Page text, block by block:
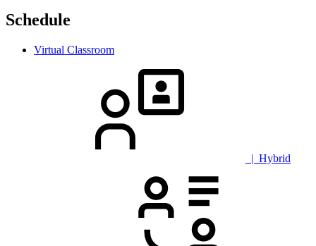
Schedule
Virtual Classroom
| Hybrid